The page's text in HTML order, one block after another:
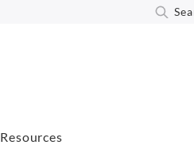
Resources